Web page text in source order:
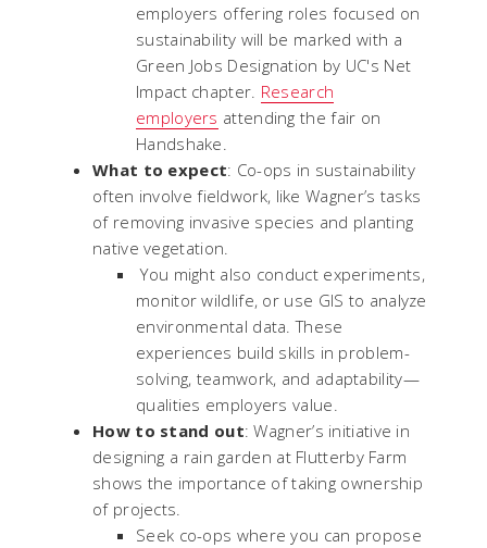
employers offering roles focused on
sustainability will be marked with a
Green Jobs Designation by UC's Net
Impact chapter. Research
employers attending the fair on
Handshake.
What to expect: Co-ops in sustainability
often involve fieldwork, like Wagner’s tasks
of removing invasive species and planting
native vegetation.
You might also conduct experiments,
monitor wildlife, or use GIS to analyze
environmental data. These
experiences build skills in problem-
solving, teamwork, and adaptability—
qualities employers value.
How to stand out: Wagner’s initiative in
designing a rain garden at Flutterby Farm
shows the importance of taking ownership
of projects.
Seek co-ops where you can propose